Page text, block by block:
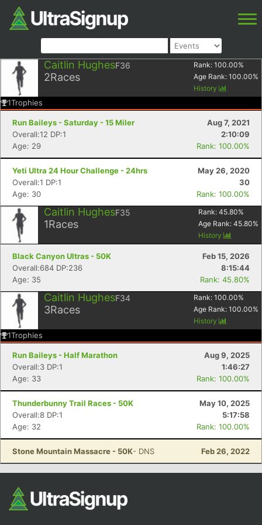
Caitlin HughesF36
2Races
Rank: 100.00%
Age Rank: 100.00%
History
1Trophies
Run Baileys - Saturday - 15 Miler
Aug 7, 2021
Overall:12 DP:1
2:10:09
Age: 29
Rank: 100.00%
Yeti Ultra 24 Hour Challenge - 24hrs
May 26, 2020
Overall:1 DP:1
30
Age: 30
Rank: 100.00%
Caitlin HughesF35
1Races
Rank: 45.80%
Age Rank: 45.80%
History
Black Canyon Ultras - 50K
Feb 15, 2026
Overall:684 DP:236
8:15:44
Age: 35
Rank: 45.80%
Caitlin HughesF34
3Races
Rank: 100.00%
Age Rank: 100.00%
History
1Trophies
Run Baileys - Half Marathon
Aug 9, 2025
Overall:3 DP:1
1:46:27
Age: 33
Rank: 100.00%
Thunderbunny Trail Races - 50K
May 10, 2025
Overall:8 DP:1
5:17:58
Age: 32
Rank: 100.00%
Stone Mountain Massacre - 50K- DNS Feb 26, 2022